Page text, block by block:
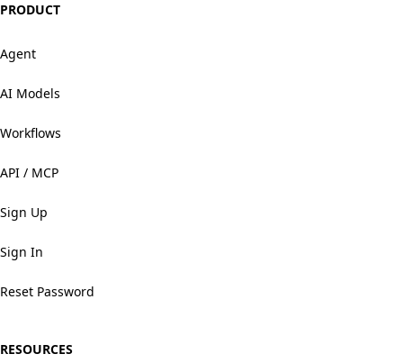
PRODUCT
Agent
AI Models
Workflows
API / MCP
Sign Up
Sign In
Reset Password
RESOURCES